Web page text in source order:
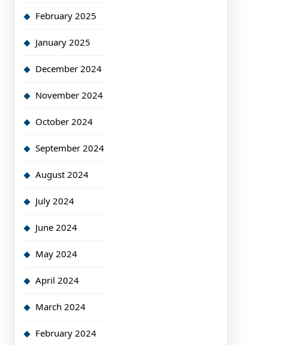
February 2025
January 2025
December 2024
November 2024
October 2024
September 2024
August 2024
July 2024
June 2024
May 2024
April 2024
March 2024
February 2024